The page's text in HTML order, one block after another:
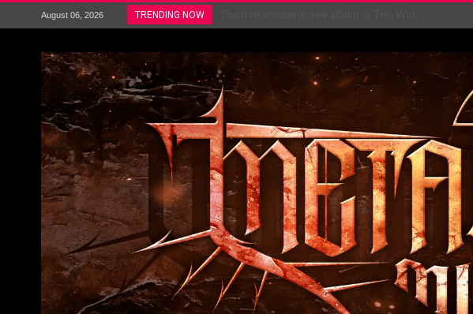
August 06, 2026 TRENDING NOW
The HU – LIVE AT TELEGRAPH BUILDING, 05T...
Steve Hackett and Steve Rothery launch video f...
Album Review : Muse : ‘The Wow! Signal’...
BLOODSTOCK NEWS: PRIZES, POWER, AND PIXELS ...